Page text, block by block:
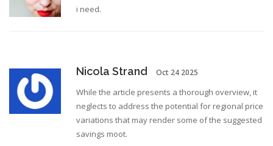
i need.
Nicola Strand Oct 24 2025
While the article presents a thorough overview, it
neglects to address the potential for regional price
variations that may render some of the suggested
savings moot.